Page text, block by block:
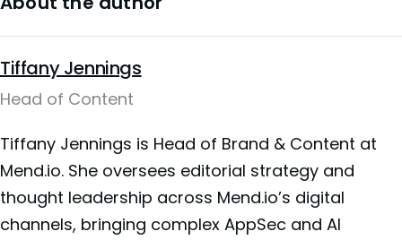
Tiffany Jennings
Head of Content
Tiffany Jennings is Head of Brand & Content at
Mend.io. She oversees editorial strategy and
thought leadership across Mend.io’s digital
channels, bringing complex AppSec and AI